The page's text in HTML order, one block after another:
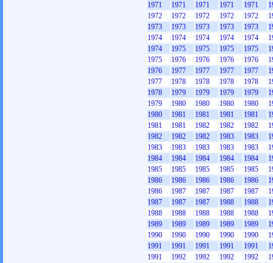
1971
1971 1971 1971 1971
1972
1972 1972 1972 1972
1973
1973 1973 1973 1973
1974
1974 1974 1974 1974
1974
1975 1975 1975 1975
1975
1976 1976 1976 1976
1976
1977 1977 1977 1977
1977
1978 1978 1978 1978
1978
1979 1979 1979 1979
1979
1980 1980 1980 1980
1980
1981 1981 1981 1981
1981
1981 1982 1982 1982
1982
1982 1982 1983 1983
1983
1983 1983 1983 1983
1984
1984 1984 1984 1984
1985
1985 1985 1985 1985
1986
1986 1986 1986 1986
1986
1987 1987 1987 1987
1987
1987 1987 1988 1988
1988
1988 1988 1988 1988
1989
1989 1989 1989 1989
1990
1990 1990 1990 1990
1991
1991 1991 1991 1991
1991
1992 1992 1992 1992